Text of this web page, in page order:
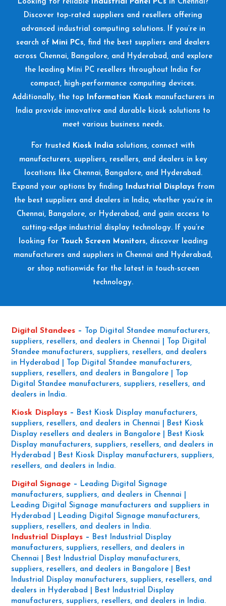
Looking for reliable Industrial Panel PCs in Chennai?
Discover top-rated suppliers and resellers offering
advanced industrial computing solutions. If you’re in
search of Mini PCs, find the best suppliers and dealers
across Chennai, Bangalore, and Hyderabad, and explore
the leading Mini PC resellers throughout India for
compact, high-performance computing devices.
Additionally, the top Information Kiosk manufacturers in
India provide innovative and durable kiosk solutions to
meet various business needs.
For trusted Kiosk India solutions, connect with
manufacturers, suppliers, resellers, and dealers in key
locations like Chennai, Bangalore, and Hyderabad.
Expand your options by finding Industrial Displays from
the best suppliers and dealers in India, whether you’re in
Chennai, Bangalore, or Hyderabad, and gain access to
cutting-edge industrial display technology. If you’re
looking for Touch Screen Monitors, discover leading
manufacturers and suppliers in Chennai and Hyderabad,
or shop nationwide for the latest in touch-screen
technology.
Industrial Displays – Best Industrial Display
manufacturers, suppliers, resellers, and dealers in
Chennai | Best Industrial Display manufacturers,
suppliers, resellers, and dealers in Bangalore | Best
Industrial Display manufacturers, suppliers, resellers, and
dealers in Hyderabad | Best Industrial Display
manufacturers, suppliers, resellers, and dealers in India.
Digital Standees –
Top Digital Standee manufacturers,
suppliers, resellers, and dealers in Chennai | Top Digital
Standee manufacturers, suppliers, resellers, and dealers
in Hyderabad | Top Digital Standee manufacturers,
suppliers, resellers, and dealers in Bangalore | Top
Digital Standee manufacturers, suppliers, resellers, and
dealers in India.
Kiosk Displays – Best Kiosk Display manufacturers,
suppliers, resellers, and dealers in Chennai | Best Kiosk
Display resellers and dealers in Bangalore | Best Kiosk
Display manufacturers, suppliers, resellers, and dealers in
Hyderabad | Best Kiosk Display manufacturers, suppliers,
resellers, and dealers in India.
Digital Signage – Leading Digital Signage
manufacturers, suppliers, and dealers in Chennai |
Leading Digital Signage manufacturers and suppliers in
Hyderabad | Leading Digital Signage manufacturers,
suppliers, resellers, and dealers in India.